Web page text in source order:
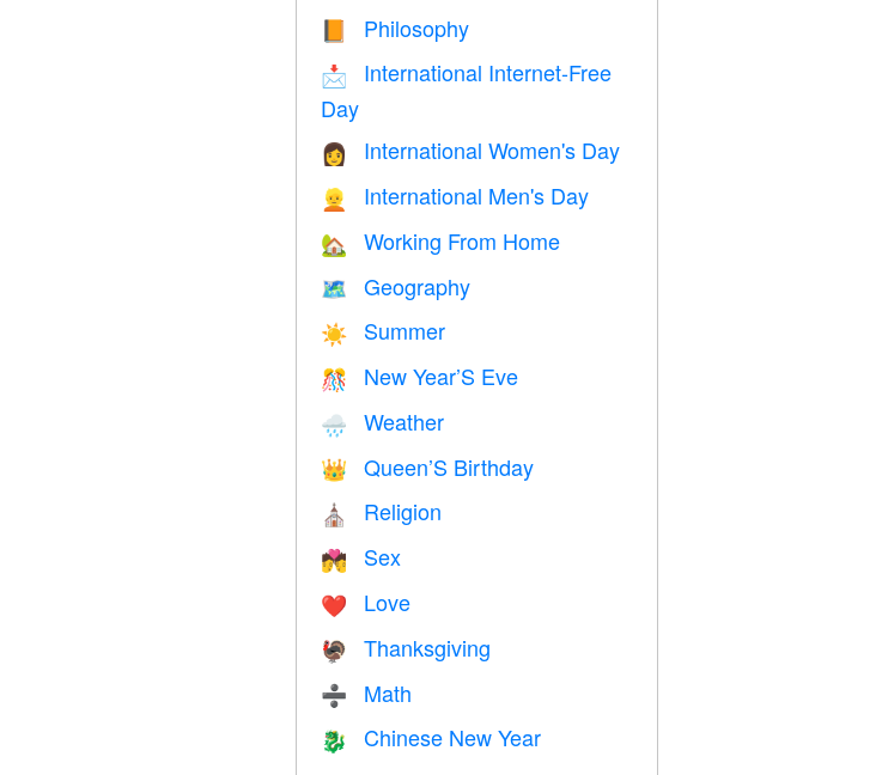
Philosophy
📩
International Internet-Free
Day
👩 International Women's Day
👱 International Men's Day
🏡 Working From Home
🗺 Geography
☀️ Summer
🎊 New Year’S Eve
🌧 Weather
👑 Queen’S Birthday
⛪️ Religion
💏 Sex
❤️️ Love
🦃 Thanksgiving
➗ Math
🐉 Chinese New Year